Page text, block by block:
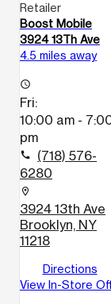
Retailer
Boost Mobile
3924 13Th Ave
4.5 miles away
access_time
Fri:
10:00 am -
pm
call
(718) 576-
6280
location_on
3924 13th Ave
Brooklyn, NY
11218
Directions
View In-Store